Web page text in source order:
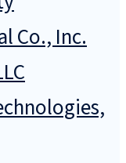
Co., Inc.